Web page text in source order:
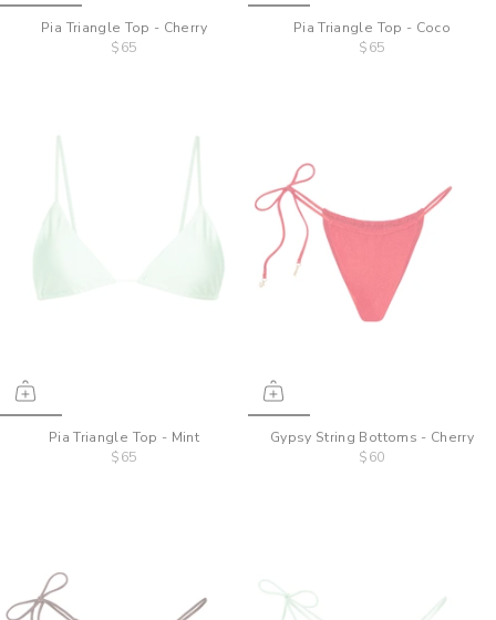
Pia Triangle Top - Cherry
$65
Pia Triangle Top - Coco
$65
Pia Triangle Top - Mint
$65
Gypsy String Bottoms - Cherry
$60